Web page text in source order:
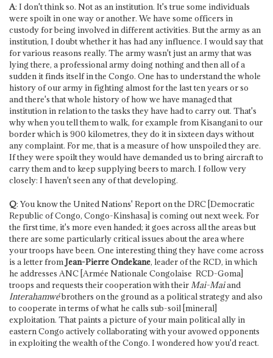
A: I don't think so. Not as an institution. It's true some individuals
were spoilt in one way or another. We have some officers in
custody for being involved in different activities. But the army as an
institution, I doubt whether it has had any influence. I would say that
for various reasons really. The army wasn't just an army that was
lying there, a professional army doing nothing and then all of a
sudden it finds itself in the Congo. One has to understand the whole
history of our army in fighting almost for the last ten years or so
and there's that whole history of how we have managed that
institution in relation to the tasks they have had to carry out. That's
why when you tell them to walk, for example from Kisangani to our
border which is 900 kilometres, they do it in sixteen days without
any complaint. For me, that is a measure of how unspoiled they are.
If they were spoilt they would have demanded us to bring aircraft to
carry them and to keep supplying beers to march. I follow very
closely: I haven't seen any of that developing.
Q: You know the United Nations' Report on the DRC [Democratic
Republic of Congo, Congo-Kinshasa] is coming out next week. For
the first time, it's more even handed; it goes across all the areas but
there are some particularly critical issues about the area where
your troops have been. One interesting thing they have come across
is a letter from Jean-Pierre Ondekane, leader of the RCD, in which
he addresses ANC [Armée Nationale Congolaise ­ RCD-Goma]
troops and requests their cooperation with their Mai-Maiand
Interahamwébrothers on the ground as a political strategy and also
to cooperate in terms of what he calls sub-soil [mineral]
exploitation. That paints a picture of your main political ally in
eastern Congo actively collaborating with your avowed opponents
in exploiting the wealth of the Congo. I wondered how you'd react.